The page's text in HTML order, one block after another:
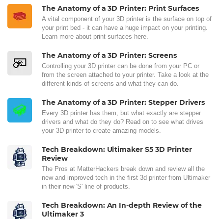
The Anatomy of a 3D Printer: Print Surfaces
A vital component of your 3D printer is the surface on top of
your print bed - it can have a huge impact on your printing.
Learn more about print surfaces here.
The Anatomy of a 3D Printer: Screens
Controlling your 3D printer can be done from your PC or
from the screen attached to your printer. Take a look at the
different kinds of screens and what they can do.
The Anatomy of a 3D Printer: Stepper Drivers
Every 3D printer has them, but what exactly are stepper
drivers and what do they do? Read on to see what drives
your 3D printer to create amazing models.
Tech Breakdown: Ultimaker S5 3D Printer
Review
The Pros at MatterHackers break down and review all the
new and improved tech in the first 3d printer from Ultimaker
in their new 'S' line of products.
Tech Breakdown: An In-depth Review of the
Ultimaker 3